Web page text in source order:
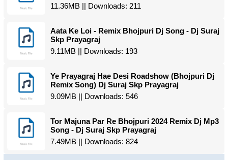
11.36MB || Downloads: 211
Aata Ke Loi - Remix Bhojpuri Dj Song - Dj Suraj
Skp Prayagraj
9.11MB || Downloads: 193
Ye Prayagraj Hae Desi Roadshow (Bhojpuri Dj
Remix Song) Dj Suraj Skp Prayagraj
9.09MB || Downloads: 546
Tor Majuna Par Re Bhojpuri 2024 Remix Dj Mp3
Song - Dj Suraj Skp Prayagraj
7.49MB || Downloads: 824